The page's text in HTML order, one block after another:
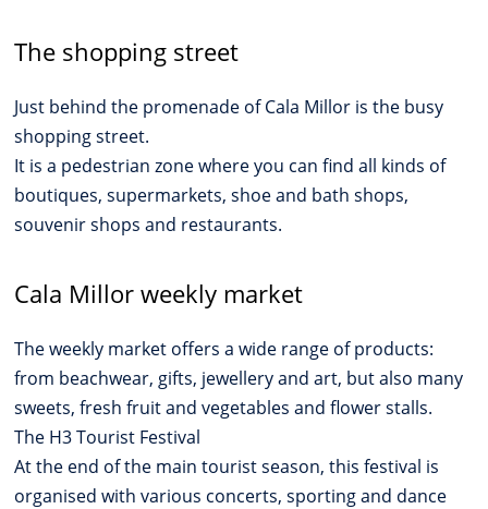
The shopping street
Just behind the promenade of Cala Millor is the busy
shopping street.
It is a pedestrian zone where you can find all kinds of
boutiques, supermarkets, shoe and bath shops,
souvenir shops and restaurants.
Cala Millor weekly market
The weekly market offers a wide range of products:
from beachwear, gifts, jewellery and art, but also many
sweets, fresh fruit and vegetables and flower stalls.
The H3 Tourist Festival
At the end of the main tourist season, this festival is
organised with various concerts, sporting and dance